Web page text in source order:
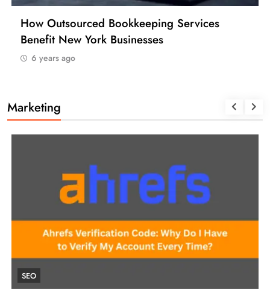
How Many Work Days in the Year 2025
(USA)
6 years ago
Marketing